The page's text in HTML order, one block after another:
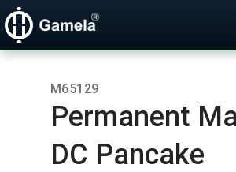
M65129
Permanent
DC Pancake